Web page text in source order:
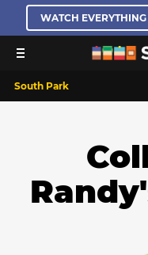
WATCH
South Park